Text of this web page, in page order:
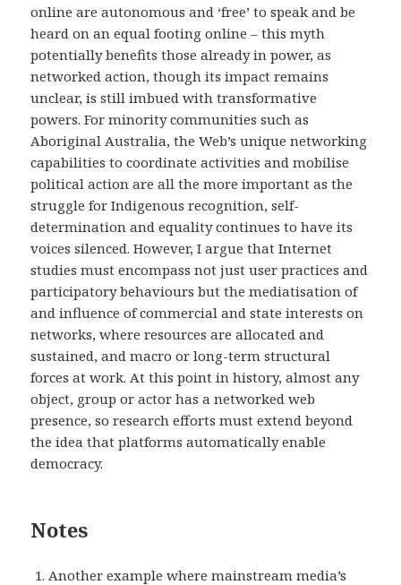
online are autonomous and ‘free’ to speak and be
heard on an equal footing online – this myth
potentially benefits those already in power, as
networked action, though its impact remains
unclear, is still imbued with transformative
powers. For minority communities such as
Aboriginal Australia, the Web’s unique networking
capabilities to coordinate activities and mobilise
political action are all the more important as the
struggle for Indigenous recognition, self-
determination and equality continues to have its
voices silenced. However, I argue that Internet
studies must encompass not just user practices and
participatory behaviours but the mediatisation of
and influence of commercial and state interests on
networks, where resources are allocated and
sustained, and macro or long-term structural
forces at work. At this point in history, almost any
object, group or actor has a networked web
presence, so research efforts must extend beyond
the idea that platforms automatically enable
democracy.
Notes
Another example where mainstream media’s